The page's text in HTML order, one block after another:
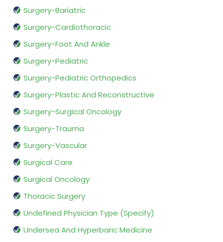
Surgery-Bariatric
Surgery-Cardiothoracic
Surgery-Foot And Ankle
Surgery-Pediatric
Surgery-Pediatric Orthopedics
Surgery-Plastic And Reconstructive
Surgery-Surgical Oncology
Surgery-Trauma
Surgery-Vascular
Surgical Care
Surgical Oncology
Thoracic Surgery
Undefined Physician Type (Specify)
Undersea And Hyperbaric Medicine